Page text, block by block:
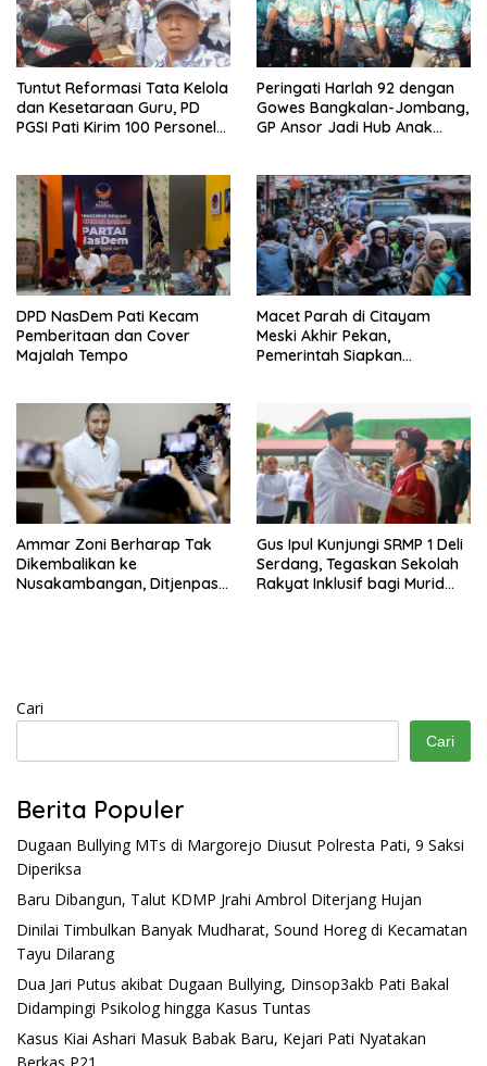
Tuntut Reformasi Tata Kelola
dan Kesetaraan Guru, PD
PGSI Pati Kirim 100 Personel
Peringati Harlah 92 dengan
Gowes Bangkalan-Jombang,
GP Ansor Jadi Hub Anak
DPD NasDem Pati Kecam
Pemberitaan dan Cover
Majalah Tempo
Macet Parah di Citayam
Meski Akhir Pekan,
Pemerintah Siapkan
Ammar Zoni Berharap Tak
Dikembalikan ke
Nusakambangan, Ditjenpas
Gus Ipul Kunjungi SRMP 1 Deli
Serdang, Tegaskan Sekolah
Rakyat Inklusif bagi Murid
Cari
Cari
Berita Populer
Dugaan Bullying MTs di Margorejo Diusut Polresta Pati, 9 Saksi
Diperiksa
Baru Dibangun, Talut KDMP Jrahi Ambrol Diterjang Hujan
Dinilai Timbulkan Banyak Mudharat, Sound Horeg di Kecamatan
Tayu Dilarang
Dua Jari Putus akibat Dugaan Bullying, Dinsop3akb Pati Bakal
Didampingi Psikolog hingga Kasus Tuntas
Kasus Kiai Ashari Masuk Babak Baru, Kejari Pati Nyatakan